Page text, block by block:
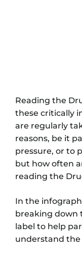
Reading the
these critically
are regularly
reasons, be it
pressure, or to
but how often
reading the
In the
breaking down
label to help
understand the